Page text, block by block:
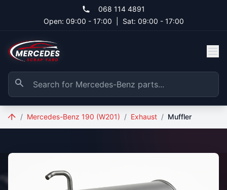
068 114 4891
Open: 09:00 - 17:00
Sat: 09:00 - 17:00
/ Mercedes-Benz 190 (W201) / Exhaust / Muffler